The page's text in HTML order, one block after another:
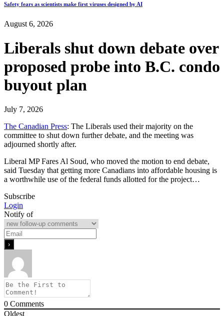
Safety fears as scientists make first viruses designed by AI
August 6, 2026
Liberals shut down debate over
proposed probe into B.C. condo
buyout plan
July 7, 2026
The Canadian Press: The Liberals used their majority on the
committee to shut down further debate, and the meeting was
adjourned shortly after.
Liberal MP Fares Al Soud, who moved the motion to end debate,
said Tuesday that getting more Canadians into affordable housing is
a worthwhile use of the federal funds allotted for the project…
Subscribe
Login
Notify of
0 Comments
Oldest